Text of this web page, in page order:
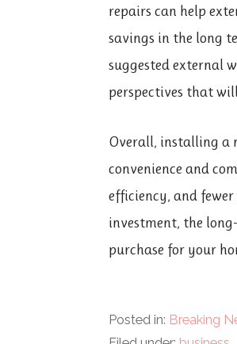
repairs can help
savings in the long
suggested external
perspectives that
Overall, installing a
convenience and
efficiency, and
investment, the
purchase for your
Posted in: Breaking